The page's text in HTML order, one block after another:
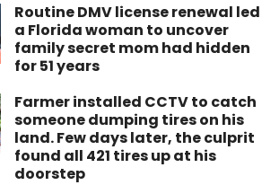
Routine DMV license renewal led
a Florida woman to uncover
family secret mom had hidden
for 51 years
Farmer installed CCTV to catch
someone dumping tires on his
land. Few days later, the culprit
found all 421 tires up at his
doorstep